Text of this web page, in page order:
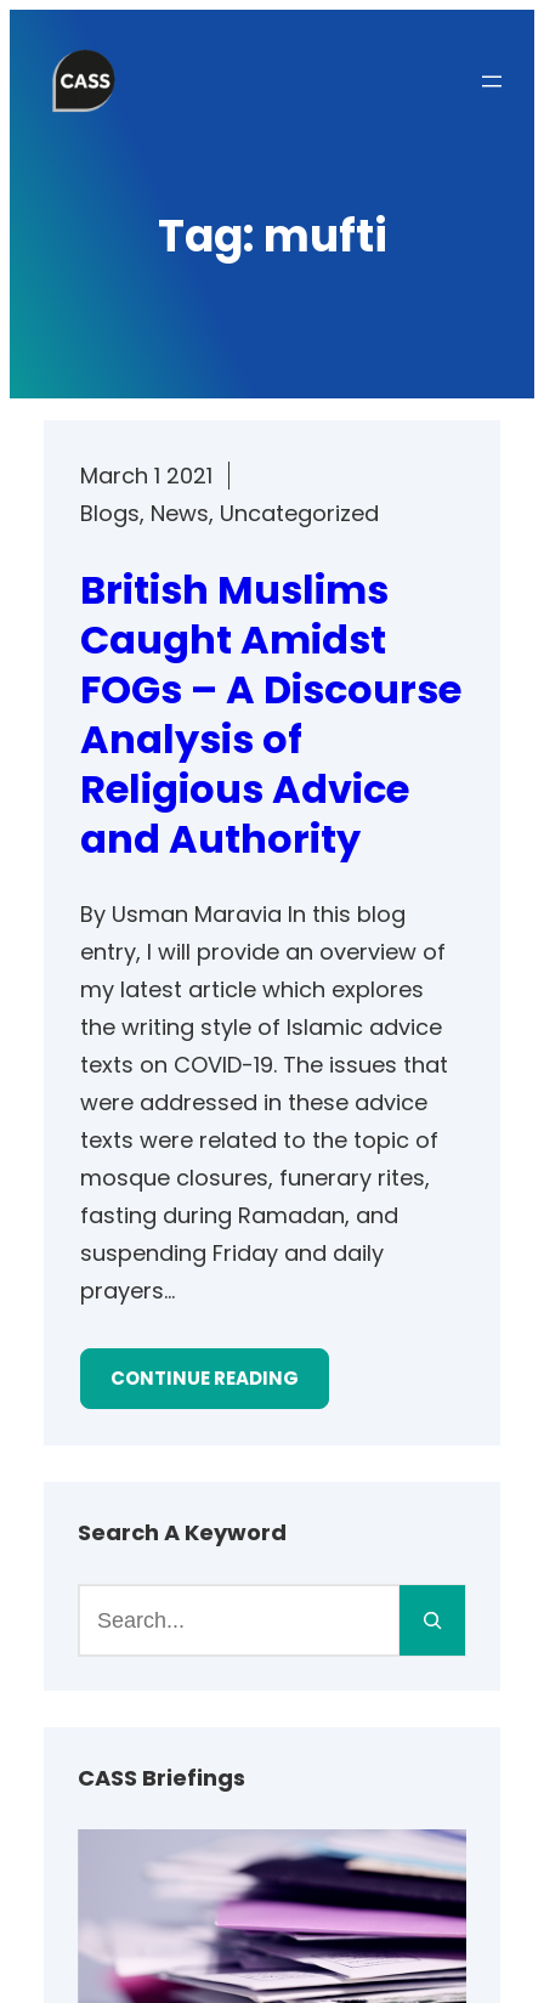
content
Tag: mufti
March 1 2021
Blogs, News, Uncategorized
British Muslims
Caught Amidst
FOGs – A Discourse
Analysis of
Religious Advice
and Authority
By Usman Maravia In this blog
entry, I will provide an overview of
my latest article which explores
the writing style of Islamic advice
texts on COVID-19. The issues that
were addressed in these advice
texts were related to the topic of
mosque closures, funerary rites,
fasting during Ramadan, and
suspending Friday and daily
prayers…
CONTINUE READING
Search A Keyword
h
CASS Briefings